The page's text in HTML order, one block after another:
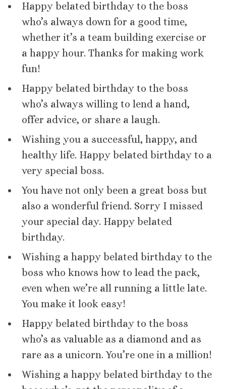
Happy belated birthday to the boss
who’s always down for a good time,
whether it’s a team building exercise or
a happy hour. Thanks for making work
fun!
Happy belated birthday to the boss
who’s always willing to lend a hand,
offer advice, or share a laugh.
Wishing you a successful, happy, and
healthy life. Happy belated birthday to a
very special boss.
You have not only been a great boss but
also a wonderful friend. Sorry I missed
your special day. Happy belated
birthday.
Wishing a happy belated birthday to the
boss who knows how to lead the pack,
even when we’re all running a little late.
You make it look easy!
Happy belated birthday to the boss
who’s as valuable as a diamond and as
rare as a unicorn. You’re one in a million!
Wishing a happy belated birthday to the